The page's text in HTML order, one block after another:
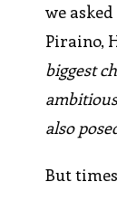
we
Piraino,
biggest
also
But